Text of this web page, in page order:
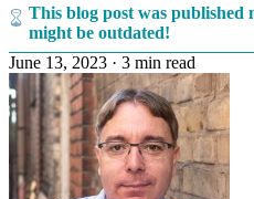
This blog post was published
might be outdated!
June 13, 2023 · 3 min read